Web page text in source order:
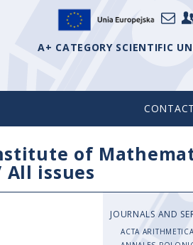
A+ CATEGORY SCIENTIFIC
CONTACT
of
All issues
JOURNALS AND
ACTA